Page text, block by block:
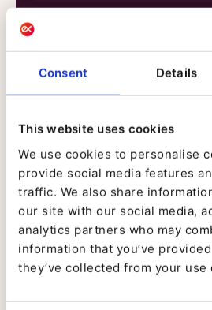
Consent Details
This website uses cookies
We use cookies to personalise
provide social media features
traffic. We also share
our site with our social media,
analytics partners who may
information that you’ve
they’ve collected from your
12.00 -
Roundtable: The Digital
Orchestra: The Best of
Animated by